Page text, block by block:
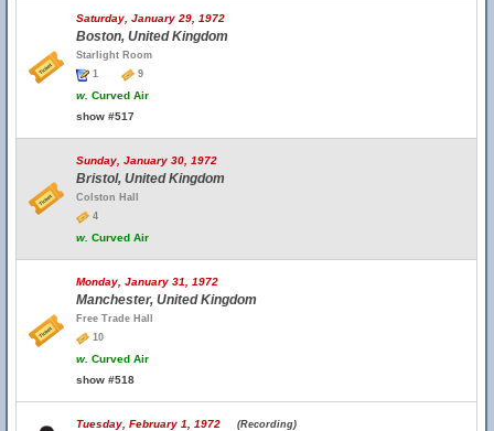
Saturday, January 29, 1972
Boston, United Kingdom
Starlight Room
1
9
w. Curved Air
show #517
Sunday, January 30, 1972
Bristol, United Kingdom
Colston Hall
4
w. Curved Air
Monday, January 31, 1972
Manchester, United Kingdom
Free Trade Hall
10
w. Curved Air
show #518
Tuesday, February 1, 1972 (Recording)